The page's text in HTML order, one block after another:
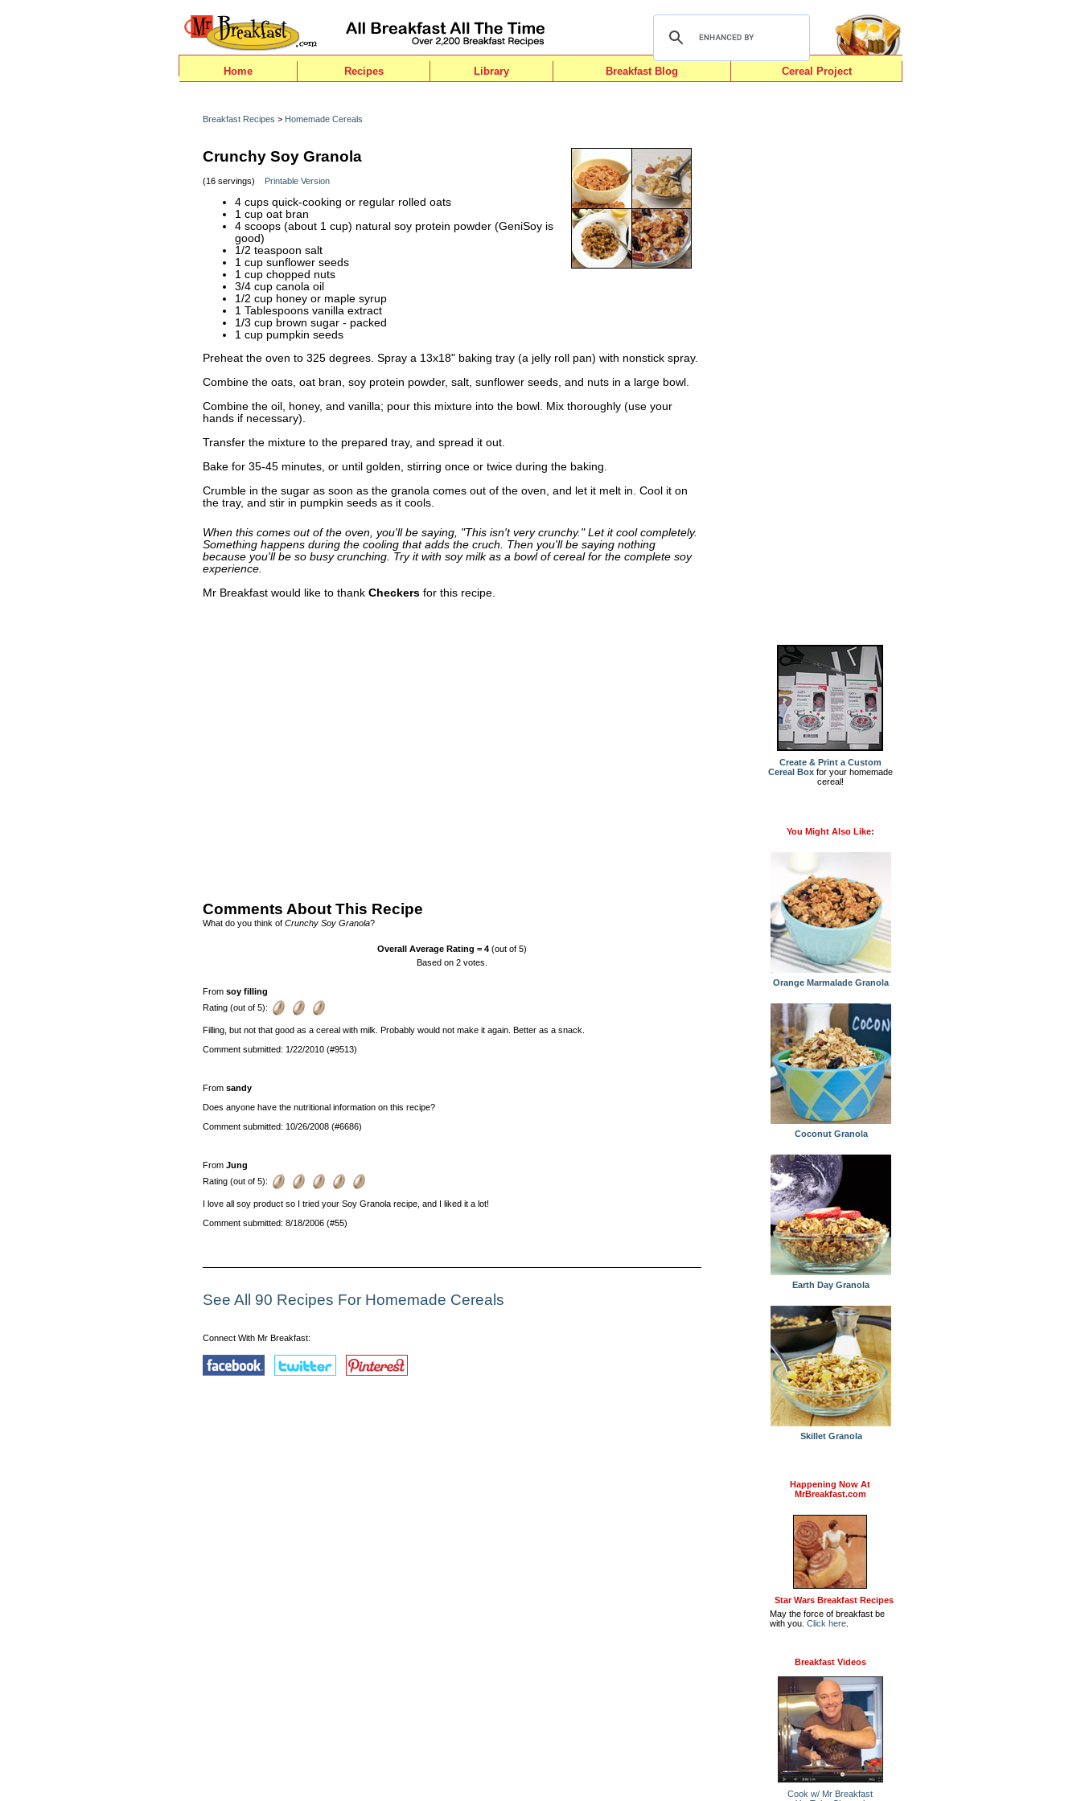
Home Recipes Library Breakfast Blog Cereal Project
Breakfast Recipes > Homemade Cereals
Crunchy Soy Granola
(16 servings) Printable Version
4 cups quick-cooking or regular rolled oats
1 cup oat bran
4 scoops (about 1 cup) natural soy protein powder (GeniSoy is
good)
1/2 teaspoon salt
1 cup sunflower seeds
1 cup chopped nuts
3/4 cup canola oil
1/2 cup honey or maple syrup
1 Tablespoons vanilla extract
1/3 cup brown sugar - packed
1 cup pumpkin seeds
Preheat the oven to 325 degrees. Spray a 13x18" baking tray (a jelly roll pan) with nonstick spray.
Combine the oats, oat bran, soy protein powder, salt, sunflower seeds, and nuts in a large bowl.
Combine the oil, honey, and vanilla; pour this mixture into the bowl. Mix thoroughly (use your
hands if necessary).
Transfer the mixture to the prepared tray, and spread it out.
Bake for 35-45 minutes, or until golden, stirring once or twice during the baking.
Crumble in the sugar as soon as the granola comes out of the oven, and let it melt in. Cool it on
the tray, and stir in pumpkin seeds as it cools.
When this comes out of the oven, you'll be saying, "This isn't very crunchy." Let it cool completely.
Something happens during the cooling that adds the cruch. Then you'll be saying nothing
because you'll be so busy crunching. Try it with soy milk as a bowl of cereal for the complete soy
experience.
Mr Breakfast would like to thank Checkers for this recipe.
Comments About This Recipe
What do you think of Crunchy Soy Granola?
Overall Average Rating = 4 (out of 5)
Based on 2 votes.
From soy filling
Rating (out of 5):
Filling, but not that good as a cereal with milk. Probably would not make it again. Better as a snack.
Comment submitted: 1/22/2010 (#9513)
From sandy
Does anyone have the nutritional information on this recipe?
Comment submitted: 10/26/2008 (#6686)
From Jung
Rating (out of 5):
I love all soy product so I tried your Soy Granola recipe, and I liked it a lot!
Comment submitted: 8/18/2006 (#55)
See All 90 Recipes For Homemade Cereals
Connect With Mr Breakfast:
Create & Print a Custom
Cereal Boxfor your homemade
cereal!
You Might Also Like:
Orange Marmalade Granola
Coconut Granola
Earth Day Granola
Skillet Granola
Happening Now At
MrBreakfast.com
Star Wars Breakfast Recipes
May the force of breakfast be
with you. Click here
Breakfast Videos
Cook w/ Mr Breakfast